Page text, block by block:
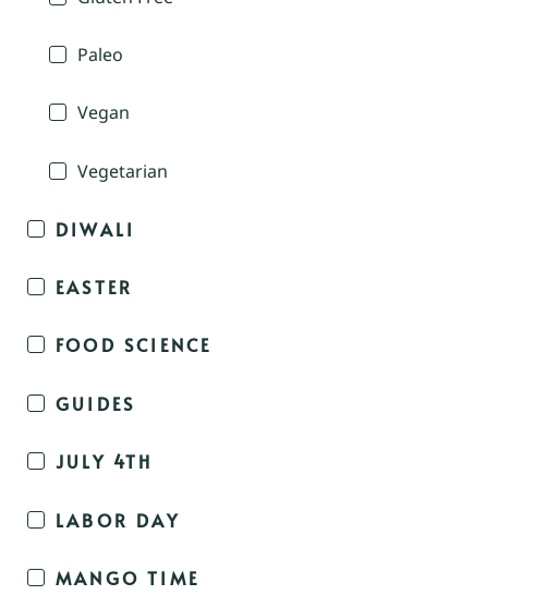
Paleo
Vegan
Vegetarian
DIWALI
EASTER
FOOD SCIENCE
GUIDES
JULY 4TH
LABOR DAY
MANGO TIME